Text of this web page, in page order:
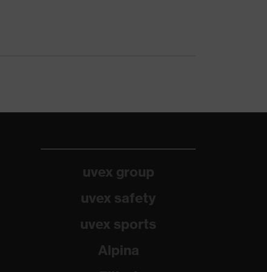
uvex group
uvex safety
uvex sports
Alpina